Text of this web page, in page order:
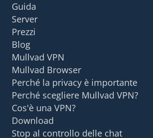
Guida
Server
Prezzi
Blog
Mullvad VPN
Mullvad Browser
Perché la privacy è importante
Perché scegliere Mullvad VPN?
Cos'è una VPN?
Download
Stop al controllo delle chat